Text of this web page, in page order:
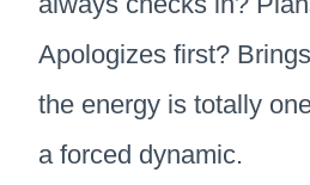
Apologizes first?
the energy is totally
a forced dynamic.